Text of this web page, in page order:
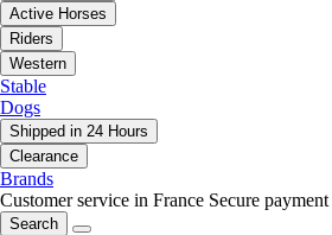
Active Horses
Riders
Western
Stable
Dogs
Shipped in 24 Hours
Clearance
Brands
Customer service in France Secure payment
Search